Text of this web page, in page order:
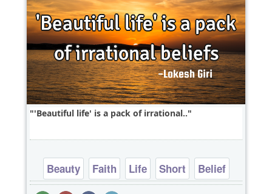
'Beautiful life' is a pack of irrational..
Beauty Faith Life Short Belief